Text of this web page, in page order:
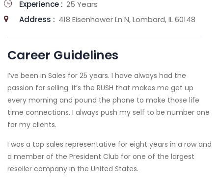
Experience : 25 Years
Address : 418 Eisenhower Ln N, Lombard, IL 60148
Career Guidelines
I’ve been in Sales for 25 years. I have always had the
passion for selling. It’s the RUSH that makes me get up
every morning and pound the phone to make those life
time connections. I always push my self to be number one
for my clients.
I was a top sales representative for eight years in a row and
a member of the President Club for one of the largest
reseller company in the United States.